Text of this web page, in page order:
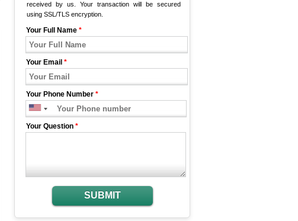
received by us. Your transaction will be secured
using SSL/TLS encryption.
Your Full Name *
Your Email *
Your Phone Number *
Your Question *
SUBMIT